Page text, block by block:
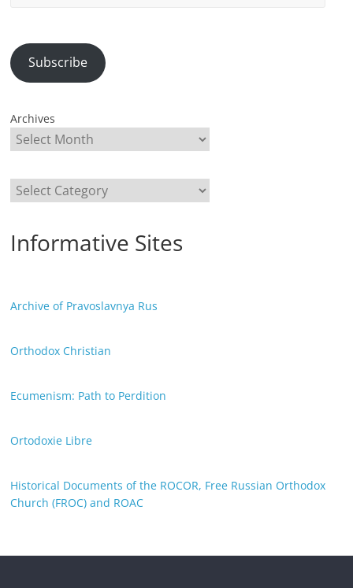
Subscribe
Archives
Categories
Informative Sites
Archive of Pravoslavnya Rus
Orthodox Christian
Ecumenism: Path to Perdition
Ortodoxie Libre
Historical Documents of the ROCOR, Free Russian Orthodox
Church (FROC) and ROAC